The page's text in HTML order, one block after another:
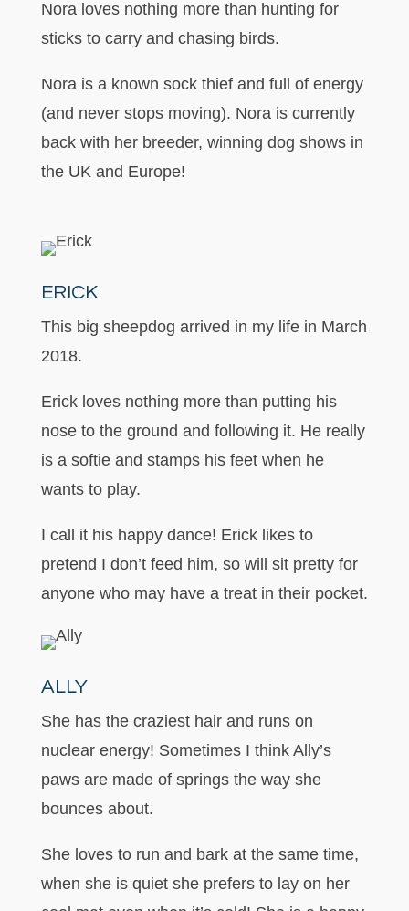
Nora loves nothing more than hunting for
sticks to carry and chasing birds.
Nora is a known sock thief and full of energy
(and never stops moving). Nora is currently
back with her breeder, winning dog shows in
the UK and Europe!
ERICK
This big sheepdog arrived in my life in March
2018.
Erick loves nothing more than putting his
nose to the ground and following it. He really
is a softie and stamps his feet when he
wants to play.
I call it his happy dance! Erick likes to
pretend I don’t feed him, so will sit pretty for
anyone who may have a treat in their pocket.
ALLY
She has the craziest hair and runs on
nuclear energy! Sometimes I think Ally’s
paws are made of springs the way she
bounces about.
She loves to run and bark at the same time,
when she is quiet she prefers to lay on her